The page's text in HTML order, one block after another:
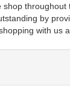
shop
by
with us